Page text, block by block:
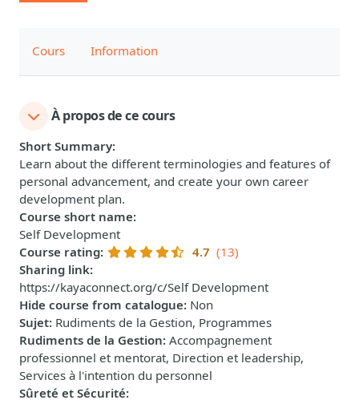
Cours Information
À propos de ce cours
Short Summary:
Learn about the different terminologies and features of
personal advancement, and create your own career
development plan.
Course short name:
Self Development
Course rating: 4.7 (13)
Sharing link:
https://kayaconnect.org/c/Self Development
Hide course from catalogue: Non
Sujet: Rudiments de la Gestion, Programmes
Rudiments de la Gestion: Accompagnement
professionnel et mentorat, Direction et leadership,
Services à l'intention du personnel
Sûreté et Sécurité: